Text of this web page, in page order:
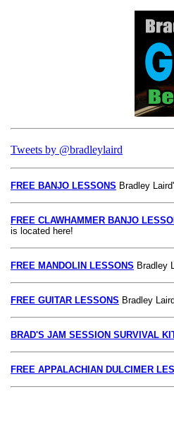
Tweets by @bradleylaird
FREE BANJO LESSONS Bradley
FREE CLAWHAMMER BANJO
is located here!
FREE MANDOLIN LESSONS Bradley
FREE GUITAR LESSONS Bradley
BRAD'S JAM SESSION SURVIVAL
FREE APPALACHIAN DULCIMER